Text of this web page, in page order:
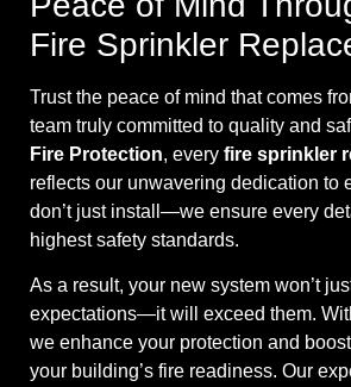
Fire Sprinkler
Trust the peace of mind that comes
team truly committed to quality and
Fire Protection, every fire sprinkler
reflects our unwavering dedication to
don’t just install—we ensure every
highest safety standards.
As a result, your new system won’t
expectations—it will exceed them.
we enhance your protection and
your building’s fire readiness. Our